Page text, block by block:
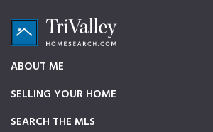
primary
navigation
main
content
footer
TriValleyHomeSearch.com
source
on
ABOUT ME
SELLING YOUR HOME
SEARCH THE MLS